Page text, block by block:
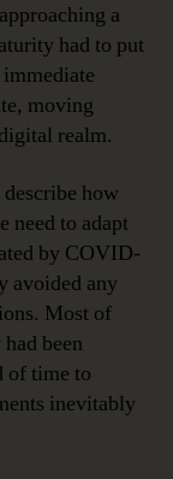
a
had to put
moving
realm.
how
need to adapt
by COVID-
avoided any
Most of
been
of time to
inevitably